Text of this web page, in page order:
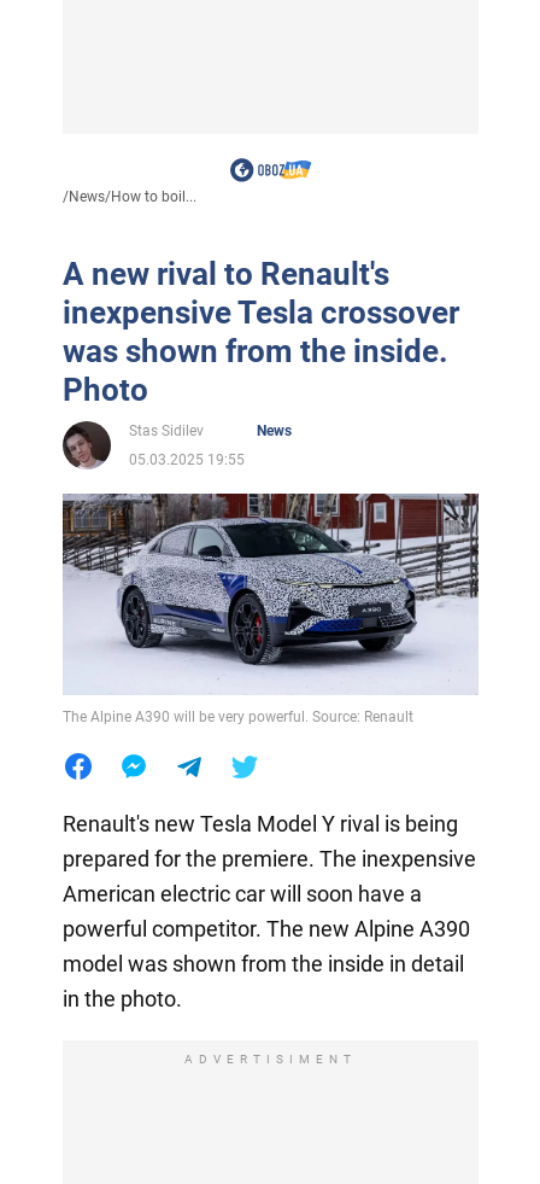
/News/How to boil...
A new rival to Renault's
inexpensive Tesla crossover
was shown from the inside.
Photo
Stas Sidilev
News
05.03.2025 19:55
The Alpine A390 will be very powerful. Source: Renault
Renault's new Tesla Model Y rival is being
prepared for the premiere. The inexpensive
American electric car will soon have a
powerful competitor. The new Alpine A390
model was shown from the inside in detail
in the photo.
ADVERTISIMENT